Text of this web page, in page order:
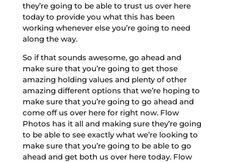
they’re going to be able to trust us over here
today to provide you what this has been
working whenever else you’re going to need
along the way.
So if that sounds awesome, go ahead and
make sure that you’re going to get those
amazing holding values and plenty of other
amazing different options that we’re hoping to
make sure that you’re going to go ahead and
come off us over here for right now. Flow
Photos has it all and making sure they’re going
to be able to see exactly what we’re looking to
make sure that you’re going to be able to go
ahead and get both us over here today. Flow